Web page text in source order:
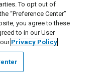
62,839  $
To opt out of
“Preference Center”
you agree to these
to in our User
Privacy Policy